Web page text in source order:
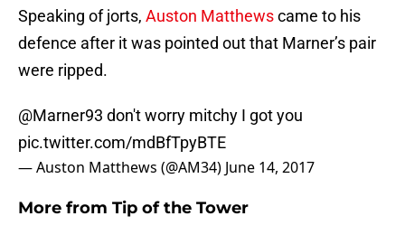
Speaking of jorts, Auston Matthewscame to his
defence after it was pointed out that Marner’s pair
were ripped.
@Marner93 don't worry mitchy I got you
pic.twitter.com/mdBfTpyBTE
— Auston Matthews (@AM34) June 14, 2017
More from Tip of the Tower